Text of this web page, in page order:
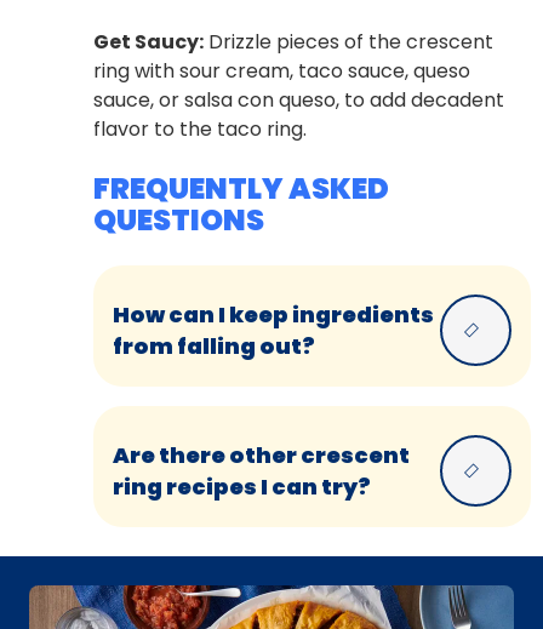
Get Saucy: Drizzle pieces of the crescent
ring with sour cream, taco sauce, queso
sauce, or salsa con queso, to add decadent
flavor to the taco ring.
FREQUENTLY ASKED
QUESTIONS
How can I keep ingredients
from falling out?
Are there other crescent
ring recipes I can try?